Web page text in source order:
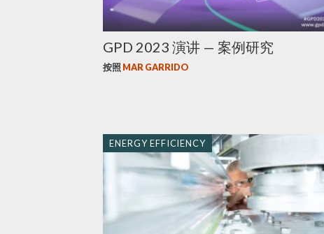
GPD 2023 演讲 — 案例研究
按照 MAR GARRIDO
ENERGY EFFICIENCY